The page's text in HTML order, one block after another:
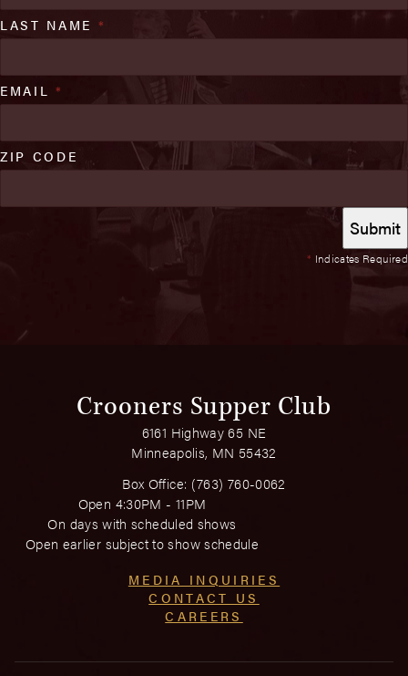
* Indicates Required
LAST NAME *
EMAIL *
ZIP CODE
Crooners Supper Club
6161 Highway 65 NE
Minneapolis, MN 55432
Box Office: (763) 760-0062
Open 4:30PM - 11PM
On days with scheduled shows
Open earlier subject to show schedule
MEDIA INQUIRIES
CONTACT US
CAREERS